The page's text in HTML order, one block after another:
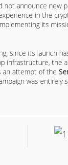
not announce new
in the
its
since its launch
infrastructure, the
an attempt of the
was entirely